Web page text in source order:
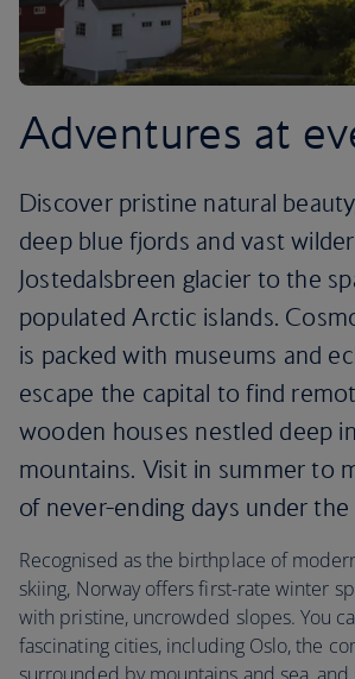
Adventures at
Discover pristine natural
deep blue fjords and vast
Jostedalsbreen glacier to the
populated Arctic islands.
is packed with museums and
escape the capital to find
wooden houses nestled deep
mountains. Visit in summer to
of never-ending days under
Recognised as the birthplace of
skiing, Norway offers first-rate winter
with pristine, uncrowded slopes. You
fascinating cities, including Oslo, the